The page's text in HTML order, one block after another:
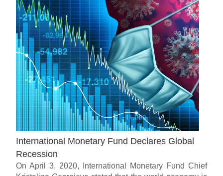
International Monetary Fund Declares Global
Recession
On April 3, 2020, International Monetary Fund Chief